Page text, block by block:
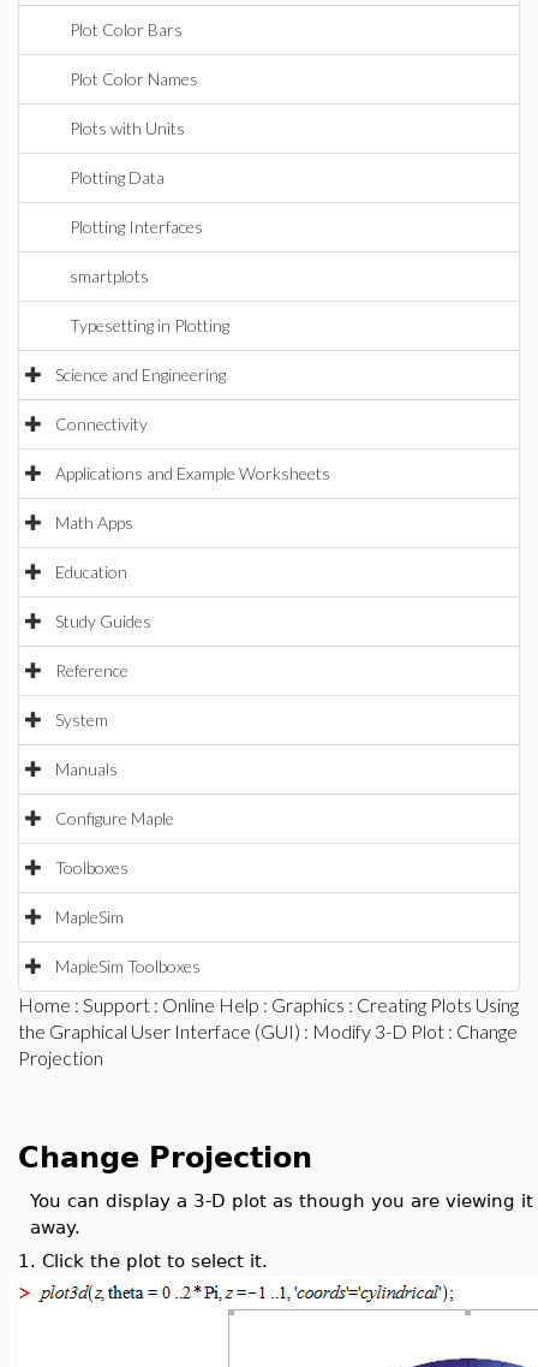
Plot Color Bars
Plot Color Names
Plots with Units
Plotting Data
Plotting Interfaces
smartplots
Typesetting in Plotting
Science and Engineering
Connectivity
Applications and Example Worksheets
Math Apps
Education
Study Guides
Reference
System
Manuals
Configure Maple
Toolboxes
MapleSim
MapleSim Toolboxes
Home : Support : Online Help : Graphics : Creating Plots Using
the Graphical User Interface (GUI) : Modify 3-D Plot : Change
Projection
Change Projection
You can display a 3-D plot as though you are viewing
away.
1. Click the plot to select it.